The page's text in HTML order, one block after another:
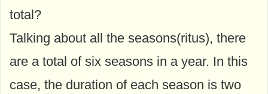
total?
Talking about all the seasons(ritus), there
are a total of six seasons in a year. In this
case, the duration of each season is two